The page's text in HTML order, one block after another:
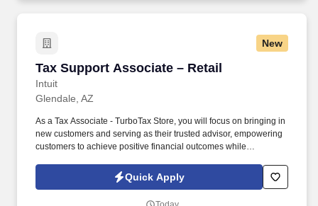
New
Tax Support Associate – Retail
Intuit
Tax Support Associate – Retail
Glendale, AZ
As a Tax Associate - TurboTax Store, you will focus on bringing in
new customers and serving as their trusted advisor, empowering
customers to achieve positive financial outcomes while
World.”. Passionate about your local community and excited to
work with Intuit to engage with and build Intuit’s presence in your
Quick Apply